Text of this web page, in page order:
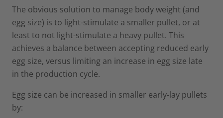
The obvious solution to manage body weight (and
egg size) is to light-stimulate a smaller pullet, or at
least to not light-stimulate a heavy pullet. This
achieves a balance between accepting reduced early
egg size, versus limiting an increase in egg size late
in the production cycle.
Egg size can be increased in smaller early-lay pullets
by: